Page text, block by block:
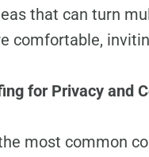
that can turn
comfortable,
for Privacy and
most common